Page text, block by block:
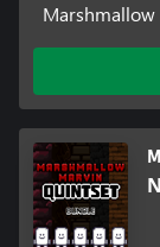
Marshmallow